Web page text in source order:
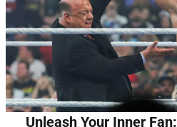
Unleash Your Inner